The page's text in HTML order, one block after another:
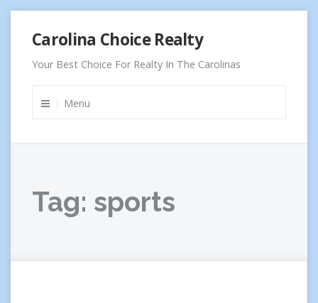
content
Carolina Choice Realty
Your Best Choice For Realty In The Carolinas
Menu
Tag: sports